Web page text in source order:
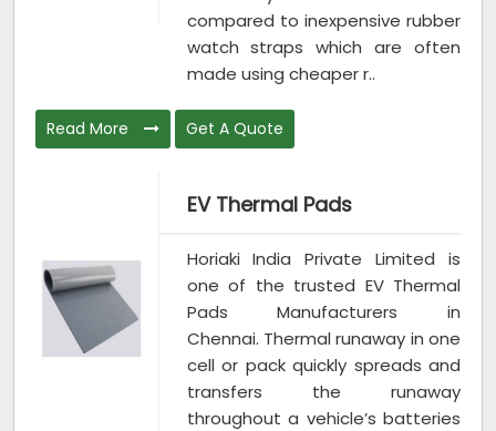
compared to inexpensive rubber
watch straps which are often
made using cheaper r..
Read More Get A Quote
EV Thermal Pads
Horiaki India Private Limited is
one of the trusted EV Thermal
Pads Manufacturers in
Chennai. Thermal runaway in one
cell or pack quickly spreads and
transfers the runaway
throughout a vehicle’s batteries